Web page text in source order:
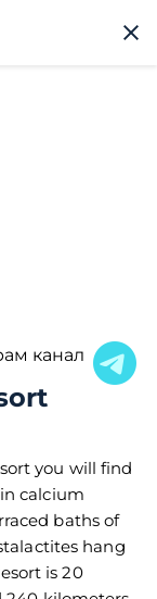
канал
you will find
calcium
baths of
hang
is 20